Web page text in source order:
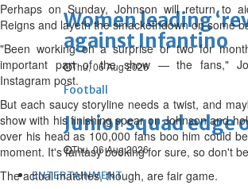
Women leading
against Infantino
Thu, 06 Aug 2026
Football
Junior squad edge
Thu, 06 Aug 2026
ENTERTAINMENT
Perhaps on Sunday, Johnson will return to
Reigns and layeth the smackethdown on some
"Been working on a surprise or two for
important part of the show — the fans,"
Instagram post.
But each saucy storyline needs a twist, and
show with his finishing spear on Johnson and
over his head as 100,000 fans boo him could
moment. It's fantasy booking for sure, so don't
The actual matches, though, are fair game.